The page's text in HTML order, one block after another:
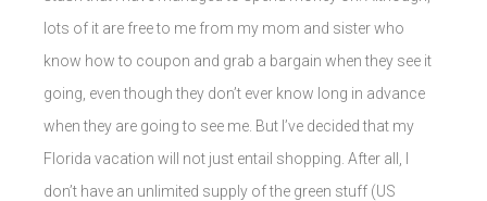
lots of it are free to me from my mom and sister who
know how to coupon and grab a bargain when they see it
going, even though they don’t ever know long in advance
when they are going to see me. But I’ve decided that my
Florida vacation will not just entail shopping. After all, I
don’t have an unlimited supply of the green stuff (US